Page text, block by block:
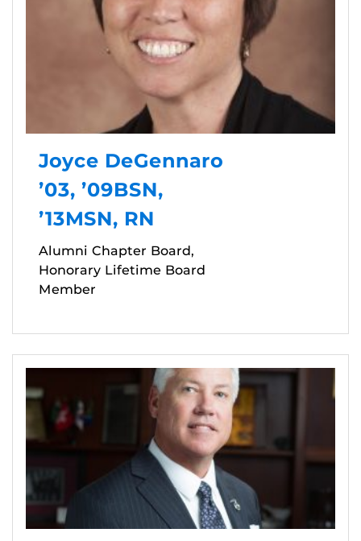
Joyce DeGennaro
’03, ’09BSN,
’13MSN, RN
Alumni Chapter Board,
Honorary Lifetime Board
Member